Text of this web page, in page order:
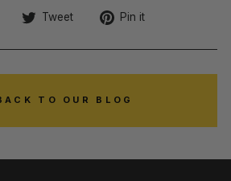
Share
Facebook
Tweet
Tweet
Twitter
Pin it
Pinterest
TO OUR BLOG